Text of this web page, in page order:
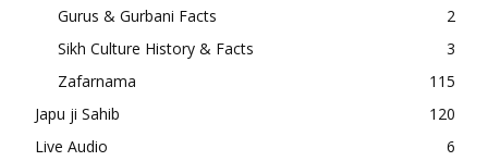
Gurus & Gurbani Facts
2
Sikh Culture History & Facts
3
Zafarnama
115
Japu ji Sahib
120
Live Audio
6